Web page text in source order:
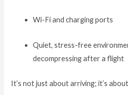
Wi-Fi and charging ports
Quiet, stress-free
decompressing after a flight
It’s not just about arriving; it’s